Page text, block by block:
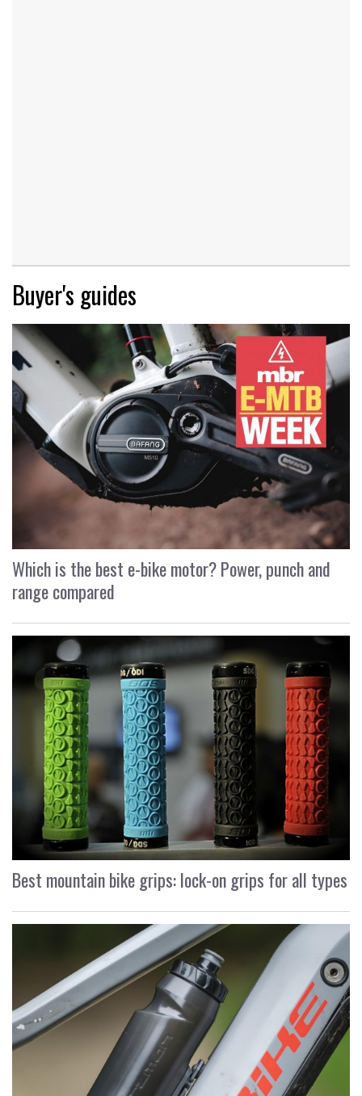
Buyer's guides
Which is the best e-bike motor? Power, punch and
range compared
Best mountain bike grips: lock-on grips for all types